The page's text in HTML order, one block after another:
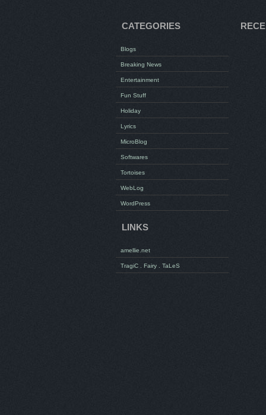
CATEGORIES
Blogs
Breaking News
Entertainment
Fun Stuff
Holiday
Lyrics
MicroBlog
Softwares
Tortoises
WebLog
WordPress
LINKS
amellie.net
TragiC . Fairy . TaLeS